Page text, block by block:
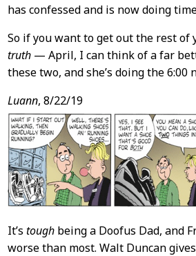
has confessed and is now doing
So if you want to get out the rest
truth— April, I can think of a far
these two, and she’s doing the 6:00
Luann, 8/22/19
It’s toughbeing a Doofus Dad, and
worse than most. Walt Duncan